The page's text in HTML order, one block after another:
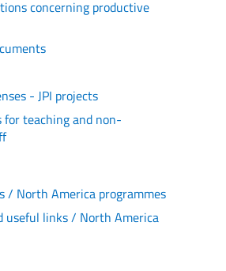
concerning productive
- JPI projects
for teaching and non-
/ North America programmes
useful links / North America